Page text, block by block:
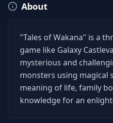
About
"Tales of Wakana" is a
game like Galaxy
mysterious and
monsters using magical
meaning of life, family
knowledge for an